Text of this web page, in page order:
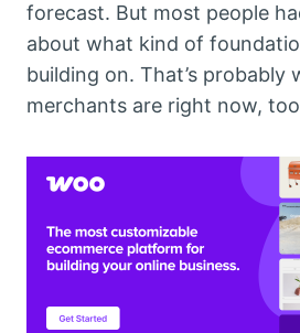
forecast. But most people
about what kind of
building on. That’s probably
merchants are right now,